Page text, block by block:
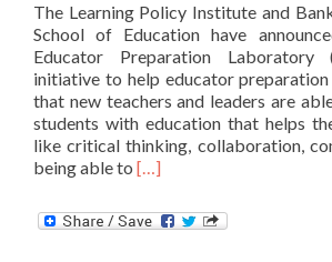
The Learning Policy Institute and
School of Education have
Educator Preparation Laboratory
initiative to help educator preparation
that new teachers and leaders are
students with education that helps
like critical thinking, collaboration,
being able to Read
about
EdPrepLab
[…]